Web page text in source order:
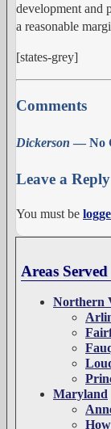
development and
a reasonable
[states-grey]
Comments
Dickerson — No
Leave a Reply
You must be
Areas Served
Northern
Maryland